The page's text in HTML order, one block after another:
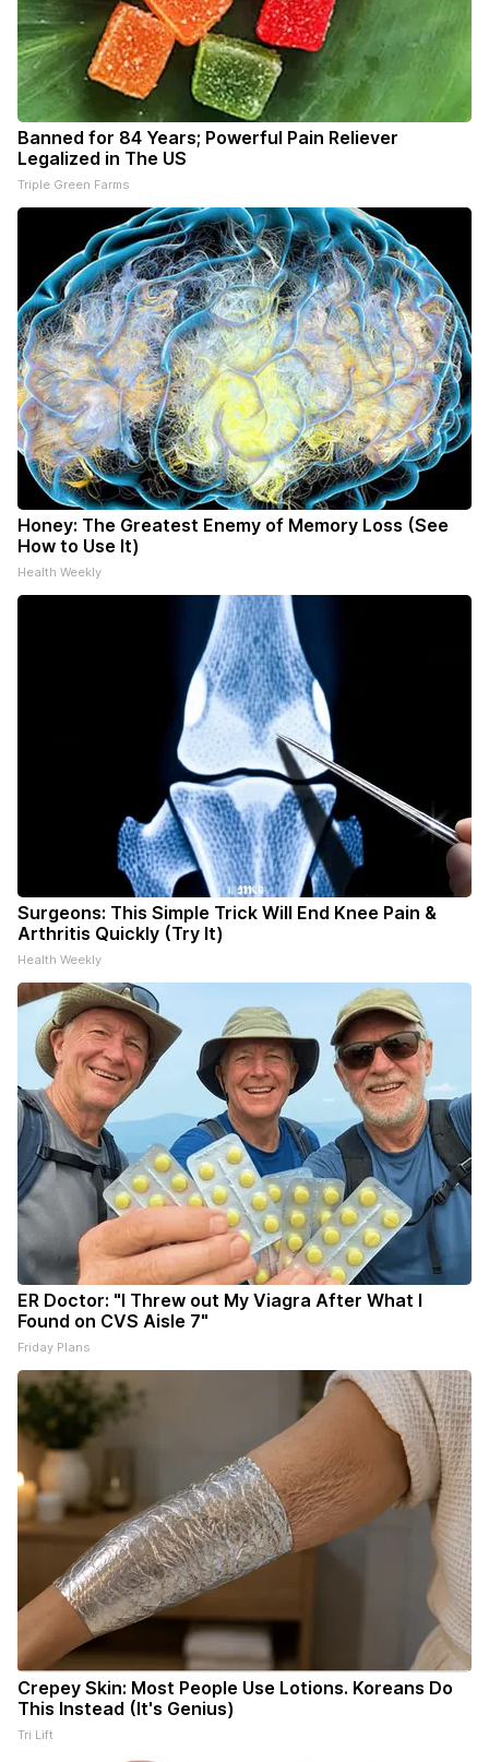
Banned for 84 Years; Powerful Pain Reliever
Legalized in The US
Triple Green Farms
Honey: The Greatest Enemy of Memory Loss (See
How to Use It)
Health Weekly
Surgeons: This Simple Trick Will End Knee Pain &
Arthritis Quickly (Try It)
Health Weekly
ER Doctor: "I Threw out My Viagra After What I
Found on CVS Aisle 7"
Friday Plans
Crepey Skin: Most People Use Lotions. Koreans Do
This Instead (It's Genius)
Tri Lift